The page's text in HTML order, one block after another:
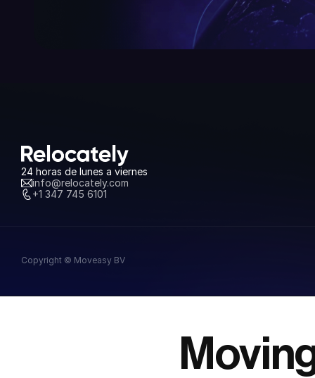
24 horas de lunes a viernes
info@relocately.com
+1 347 745 6101
Copyright © Moveasy BV